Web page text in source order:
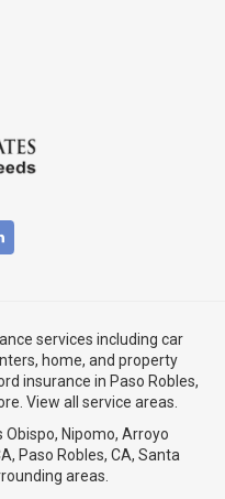
services including car
home, and property
insurance in Paso Robles,
View all service areas
Obispo, Nipomo, Arroyo
Paso Robles, CA, Santa
areas.